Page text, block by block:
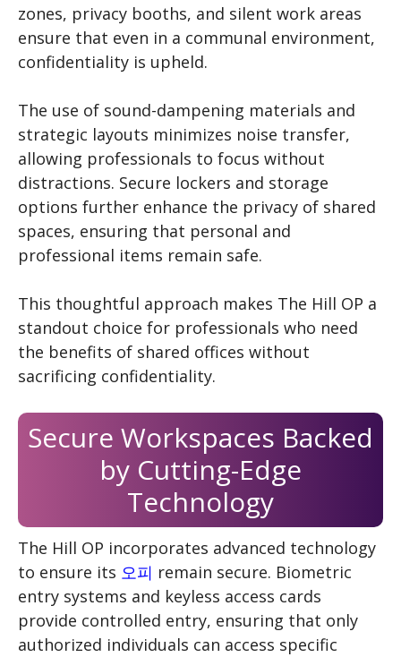
zones, privacy booths, and silent work areas
ensure that even in a communal environment,
confidentiality is upheld.
The use of sound-dampening materials and
strategic layouts minimizes noise transfer,
allowing professionals to focus without
distractions. Secure lockers and storage
options further enhance the privacy of shared
spaces, ensuring that personal and
professional items remain safe.
This thoughtful approach makes The Hill OP a
standout choice for professionals who need
the benefits of shared offices without
sacrificing confidentiality.
Secure Workspaces Backed
by Cutting-Edge
Technology
The Hill OP incorporates advanced technology
to ensure its 오피 remain secure. Biometric
entry systems and keyless access cards
provide controlled entry, ensuring that only
authorized individuals can access specific